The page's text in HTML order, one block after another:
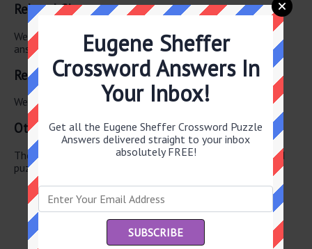
Related Clues
We have found 0 other crossword clues with the same
answer.
Related Answers
We have found 0 other crossword answers for this clue.
Other June 20 2026 Puzzle Clues
There are a total of 130 clues in June 20 2026 crossword
puzzle.
Misfortunes
Costa --
Hot temper
Miss Piggy’s pronoun
Eugene Sheffer
Crossword Answers In
Your Inbox!
Get all the Eugene Sheffer Crossword Puzzle
Answers delivered straight to your inbox
absolutely FREE!